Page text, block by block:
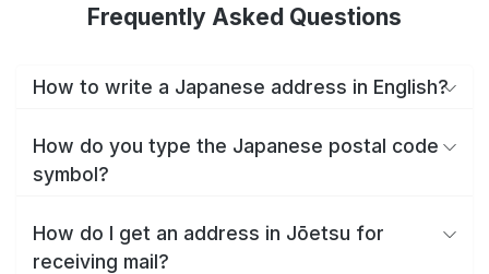
Frequently Asked Questions
How to write a Japanese address in English?
How do you type the Japanese postal code
symbol?
How do I get an address in Jōetsu for
receiving mail?